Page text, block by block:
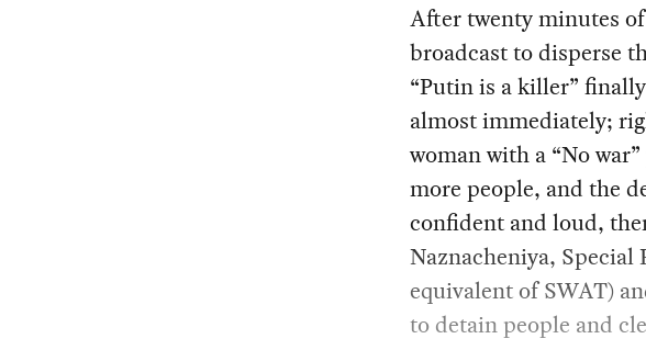
After twenty minutes
broadcast to disperse
“Putin is a killer”
almost immediately;
woman with a “No
more people, and the
confident and loud,
Naznacheniya,
equivalent of SWAT)
to detain people and